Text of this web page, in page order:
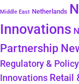
Middle East Netherlands
Innovations
Partnership
Regulatory &
Innovations Retail